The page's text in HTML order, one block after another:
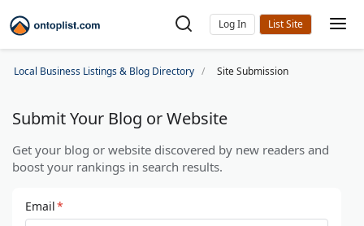
Log In
Local Business Listings & Blog Directory Site Submission
Submit Your Blog or Website
Get your blog or website discovered by new readers and
boost your rankings in search results.
Email*